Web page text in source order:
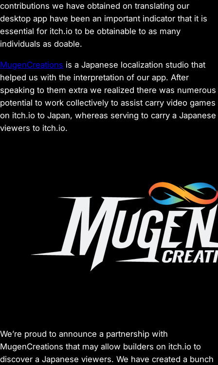
contributions we have obtained on translating our
desktop app have been an important indicator that it is
essential for itch.io to be obtainable to as many
individuals as doable.
MugenCreations is a Japanese localization studio that
helped us with the interpretation of our app. After
speaking to them extra we realized there was numerous
potential to work collectively to assist carry video games
on itch.io to Japan, whereas serving to carry a Japanese
viewers to itch.io.
We’re proud to announce a partnership with
MugenCreations that may allow builders on itch.io to
discover a Japanese viewers. We have created a bunch